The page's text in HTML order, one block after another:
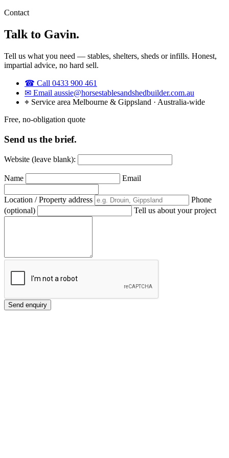
Contact
Talk to Gavin.
Tell us what you need — stables, shelters, sheds or infills. Honest,
impartial advice, no hard sell.
☎ Call 0433 900 461
✉ Email aussie@horsestablesandshedbuilder.com.au
⌖ Service area Melbourne & Gippsland · Australia-wide
Free, no-obligation quote
Send us the brief.
Website (leave blank):
Name Email
Location / Property address
Phone
(optional)
Tell us about your project
Send enquiry